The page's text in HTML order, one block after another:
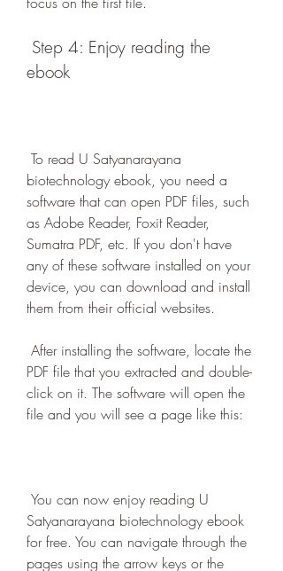
ebook
biotechnology ebook, you need a
software that can open PDF files, such
as Adobe Reader, Foxit Reader,
Sumatra PDF, etc. If you don't have
any of these software installed on your
device, you can download and install
them from their official websites.
PDF file that you extracted and double-
click on it. The software will open the
file and you will see a page like this:
Satyanarayana biotechnology ebook
for free. You can navigate through the
pages using the arrow keys or the